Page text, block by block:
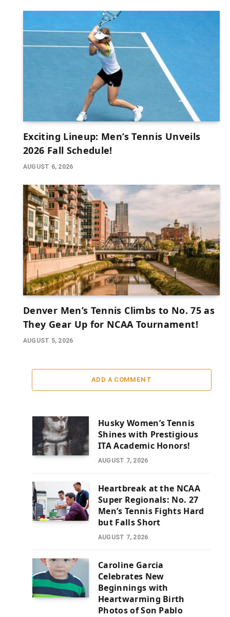
Exciting Lineup: Men’s Tennis Unveils
2026 Fall Schedule!
AUGUST 6, 2026
Denver Men’s Tennis Climbs to No. 75 as
They Gear Up for NCAA Tournament!
AUGUST 5, 2026
ADD A COMMENT
Husky Women’s Tennis
Shines with Prestigious
ITA Academic Honors!
AUGUST 7, 2026
Heartbreak at the NCAA
Super Regionals: No. 27
Men’s Tennis Fights Hard
but Falls Short
AUGUST 7, 2026
Caroline Garcia
Celebrates New
Beginnings with
Heartwarming Birth
Photos of Son Pablo